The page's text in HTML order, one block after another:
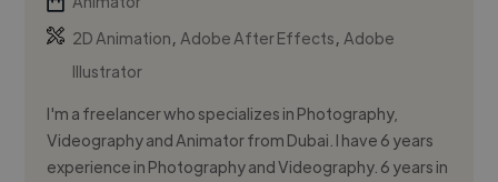
2D Animation,Adobe After Effects,Adobe
Illustrator
I'm a freelancer who specializes in Photography,
Videography and Animator from Dubai. I have 6 years
experience in Photography and Videography. 6 years in